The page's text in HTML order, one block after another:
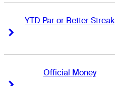
YTD Par or Better Streak
Official Money